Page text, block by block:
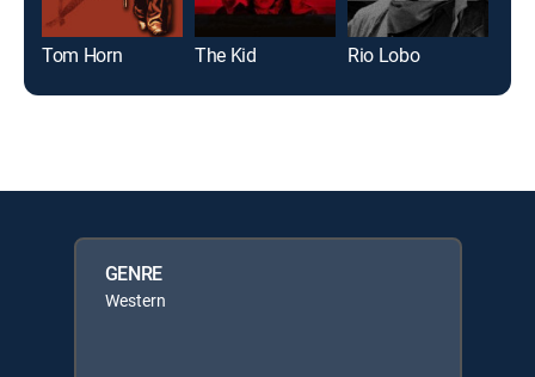
Tom Horn The Kid Rio Lobo
GENRE
Western